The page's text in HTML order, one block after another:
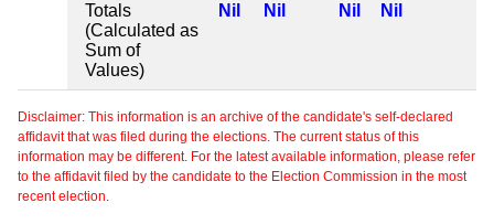
Totals
(Calculated as
Sum of
Values)
Nil Nil Nil Nil
Disclaimer: This information is an archive of the candidate's self-declared
affidavit that was filed during the elections. The current status of this
information may be different. For the latest available information, please refer
to the affidavit filed by the candidate to the Election Commission in the most
recent election.